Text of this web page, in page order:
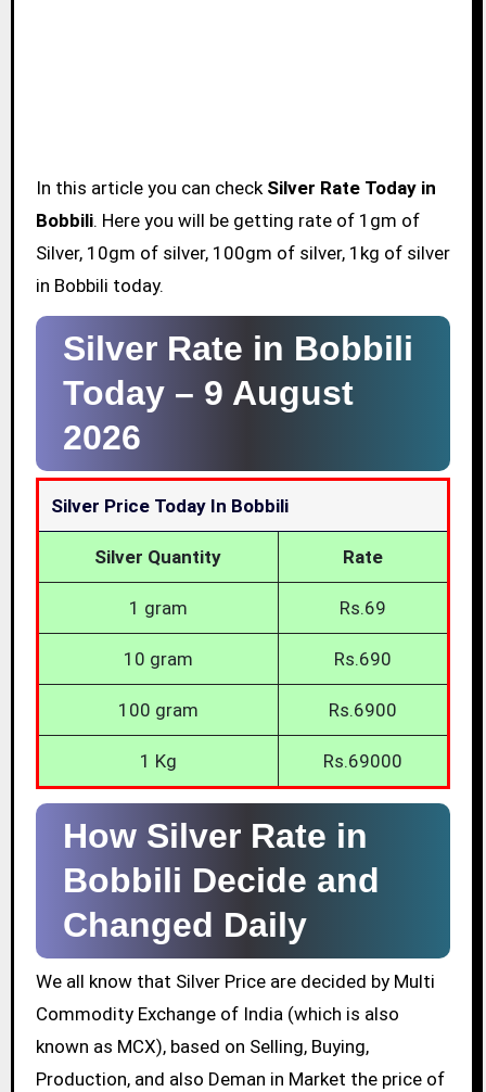
In this article you can check Silver Rate Today in
Bobbili. Here you will be getting rate of 1gm of
Silver, 10gm of silver, 100gm of silver, 1kg of silver
in Bobbili today.
Silver Rate in Bobbili
Today – 9 August
2026
Silver Price Today In Bobbili
Silver Quantity Rate
1 gram Rs.69
10 gram Rs.690
100 gram Rs.6900
1 Kg Rs.69000
How Silver Rate in
Bobbili Decide and
Changed Daily
We all know that Silver Price are decided by Multi
Commodity Exchange of India (which is also
known as MCX), based on Selling, Buying,
Production, and also Deman in Market the price of